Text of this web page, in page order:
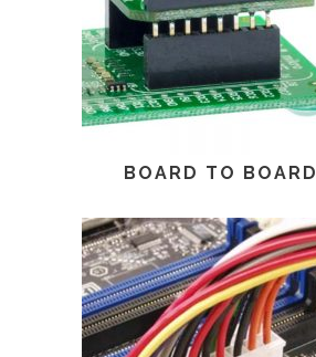
BOARD TO BOARD